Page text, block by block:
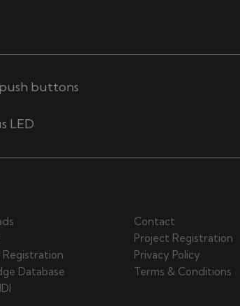
buttons
LED
Database
Contact
Project Registration
Privacy Policy
Terms & Conditions